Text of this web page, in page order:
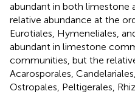
abundant in both limestone
relative abundance at the
Eurotiales, Hymeneliales,
abundant in limestone
communities, but the
Acarosporales,
Ostropales, Peltigerales,